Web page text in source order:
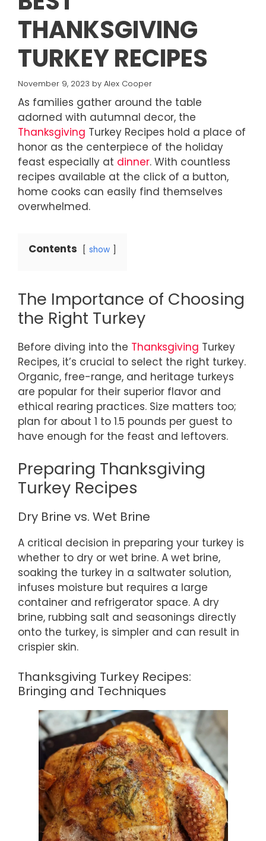
THANKSGIVING
TURKEY RECIPES
November 9, 2023 by Alex Cooper
As families gather around the table
adorned with autumnal decor, the
Thanksgiving Turkey Recipes hold a place of
honor as the centerpiece of the holiday
feast especially at dinner. With countless
recipes available at the click of a button,
home cooks can easily find themselves
overwhelmed.
Contents show
The Importance of Choosing
the Right Turkey
Before diving into the Thanksgiving Turkey
Recipes, it’s crucial to select the right turkey.
Organic, free-range, and heritage turkeys
are popular for their superior flavor and
ethical rearing practices. Size matters too;
plan for about 1 to 1.5 pounds per guest to
have enough for the feast and leftovers.
Preparing Thanksgiving
Turkey Recipes
Dry Brine vs. Wet Brine
A critical decision in preparing your turkey is
whether to dry or wet brine. A wet brine,
soaking the turkey in a saltwater solution,
infuses moisture but requires a large
container and refrigerator space. A dry
brine, rubbing salt and seasonings directly
onto the turkey, is simpler and can result in
crispier skin.
Thanksgiving Turkey Recipes:
Bringing and Techniques